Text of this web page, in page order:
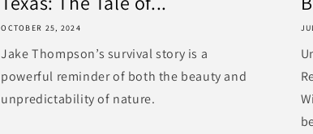
OCTOBER 25, 2024
Jake Thompson’s survival story is a
powerful reminder of both the beauty and
unpredictability of nature.